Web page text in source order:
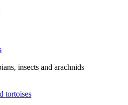
insects and arachnids
tortoises